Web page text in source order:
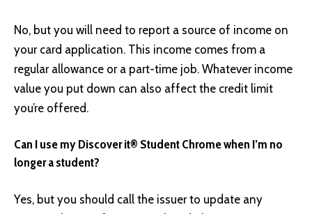
No, but you will need to report a source of income on
your card application. This income comes from a
regular allowance or a part-time job. Whatever income
value you put down can also affect the credit limit
you’re offered.
Can I use my Discover it® Student Chrome when I’m no
longer a student?
Yes, but you should call the issuer to update any